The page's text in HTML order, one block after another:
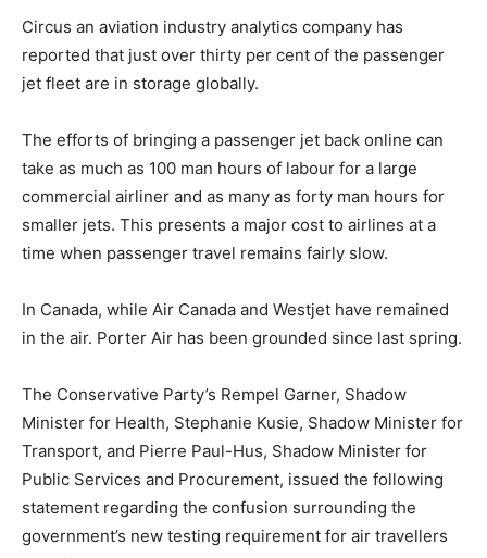
Circus an aviation industry analytics company has
reported that just over thirty per cent of the passenger
jet fleet are in storage globally.
The efforts of bringing a passenger jet back online can
take as much as 100 man hours of labour for a large
commercial airliner and as many as forty man hours for
smaller jets. This presents a major cost to airlines at a
time when passenger travel remains fairly slow.
In Canada, while Air Canada and Westjet have remained
in the air. Porter Air has been grounded since last spring.
The Conservative Party’s Rempel Garner, Shadow
Minister for Health, Stephanie Kusie, Shadow Minister for
Transport, and Pierre Paul-Hus, Shadow Minister for
Public Services and Procurement, issued the following
statement regarding the confusion surrounding the
government’s new testing requirement for air travellers